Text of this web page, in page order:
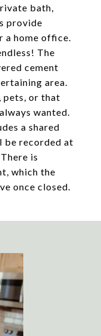
bath,
provide
home office.
The
cement
area.
pets, or that
wanted.
a shared
be recorded at
is
which the
once closed.